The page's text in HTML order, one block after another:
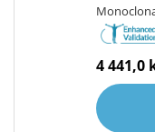
4 441,0